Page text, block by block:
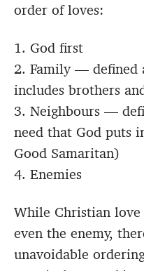
order of loves:
1. God first
2. Family — defined
includes brothers
3. Neighbours —
need that God puts
Good Samaritan)
4. Enemies
While Christian love
even the enemy,
unavoidable